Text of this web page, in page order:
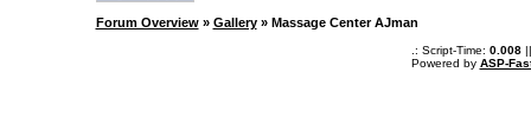
Forum Overview» Gallery» Massage Center AJman
.: Script-Time: 0.008||
Powered by ASP-